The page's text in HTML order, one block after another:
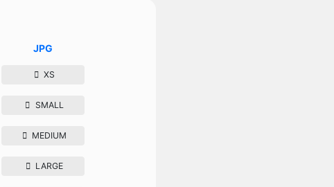
JPG
XS
SMALL
MEDIUM
LARGE